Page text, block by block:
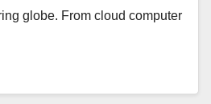
globe. From cloud computer